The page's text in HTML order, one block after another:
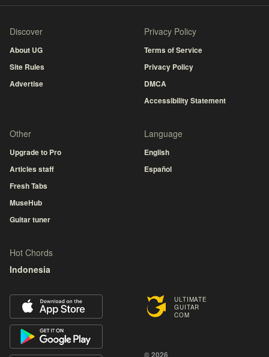
ULTIMATE
GUITAR
COM
© 2026
Discover
About UG
Site Rules
Advertise
Privacy Policy
Terms of Service
Privacy Policy
DMCA
Accessibility Statement
Other
Upgrade to Pro
Articles staff
Fresh Tabs
MuseHub
Guitar tuner
Language
English
Español
Hot Chords
Indonesia